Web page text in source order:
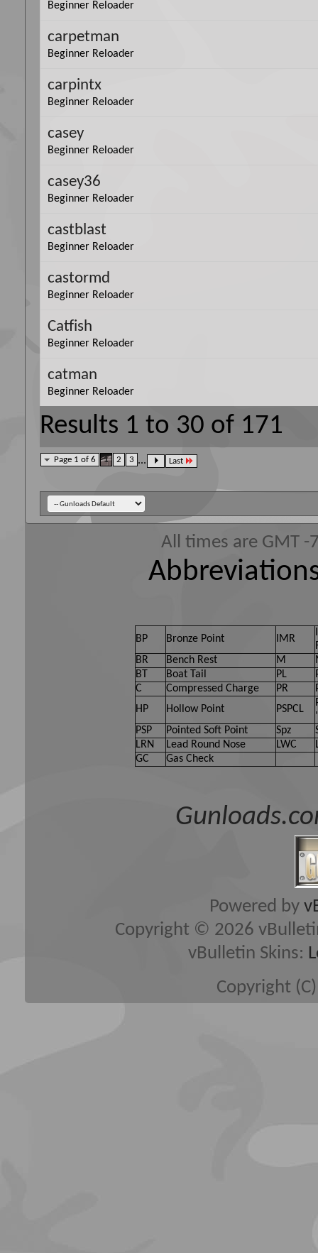
Beginner Reloader
carpetman
Beginner Reloader
carpintx
Beginner Reloader
casey
Beginner Reloader
casey36
Beginner Reloader
castblast
Beginner Reloader
castormd
Beginner Reloader
Catfish
Beginner Reloader
catman
Beginner Reloader
Results 1 to 30 of 171
Page 1 of 6 1 2 3 ... Last
All times are GMT
BP Bronze Point IMR
BR
Bench Rest M
BT
Boat Tail PL
C
Compressed Charge PR
HP
Hollow Point PSPCL
PSP
Pointed Soft Point Spz
LRN
Lead Round Nose LWC
GC
Gas Check
Powered by
Copyright © 2026
vBulletin Skins:
Copyright